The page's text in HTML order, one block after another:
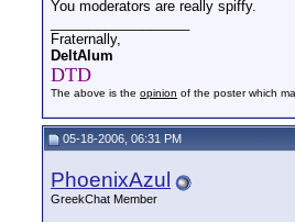
You moderators are really spiffy.
Fraternally,
DeltAlum
DTD
The above is the opinion of the poster which
05-18-2006, 06:31 PM
PhoenixAzul
GreekChat Member